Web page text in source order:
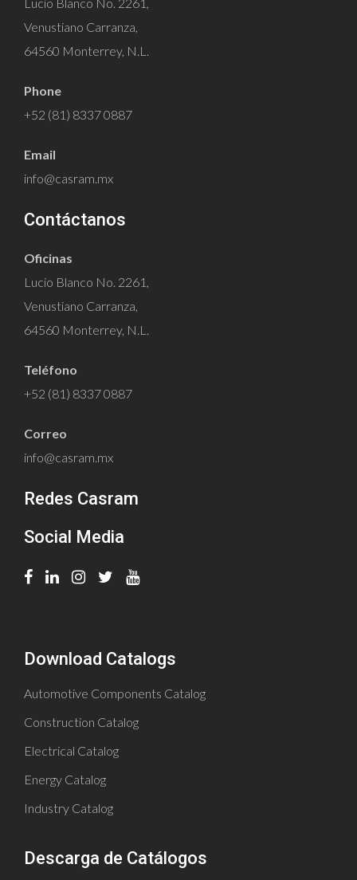
Venustiano Carranza,
64560 Monterrey, N.L.
Phone
+52 (81) 8337 0887
Email
info@casram.mx
Contáctanos
Oficinas
Lucio Blanco No. 2261,
Venustiano Carranza,
64560 Monterrey, N.L.
Teléfono
+52 (81) 8337 0887
Correo
info@casram.mx
Redes Casram
Social Media
Download Catalogs
Automotive Components Catalog
Construction Catalog
Electrical Catalog
Energy Catalog
Industry Catalog
Descarga de Catálogos